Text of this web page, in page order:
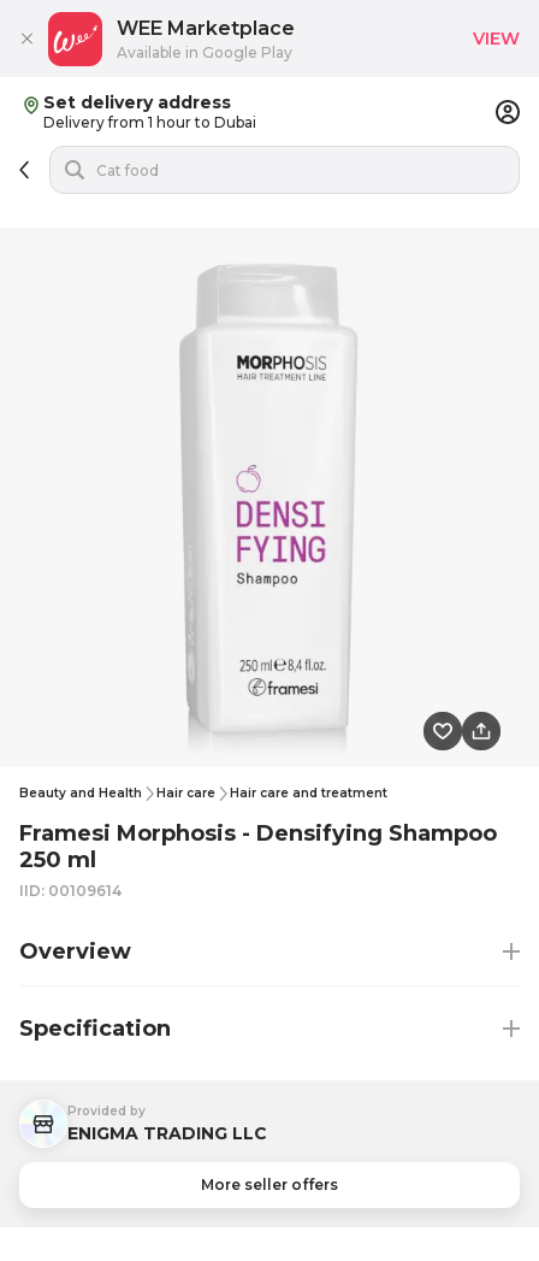
Set delivery address
Delivery from 1 hour to Dubai
Beauty and Health Hair care Hair care and treatment
Framesi Morphosis - Densifying Shampoo
250 ml
IID: 00109614
Overview
Specification
Provided by
ENIGMA TRADING LLC
More seller offers
WEE Marketplace
Available in Google Play
VIEW